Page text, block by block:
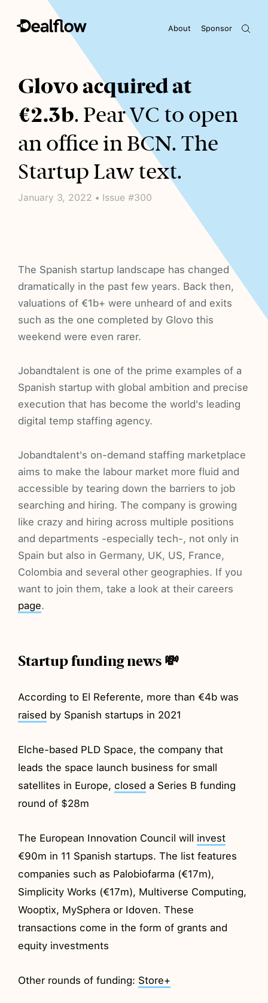
Sponsor
About
Awaiting keywords...
Glovo acquired at
€2.3b. Pear VC to open
an office in BCN. The
Startup Law text.
January 3, 2022 • Issue #300
The Spanish startup landscape has changed
dramatically in the past few years. Back then,
valuations of €1b+ were unheard of and exits
such as the one completed by Glovo this
weekend were even rarer.
Jobandtalent is one of the prime examples of a
Spanish startup with global ambition and precise
execution that has become the world's leading
digital temp staffing agency.
Jobandtalent's on-demand staffing marketplace
aims to make the labour market more fluid and
accessible by tearing down the barriers to job
searching and hiring. The company is growing
like crazy and hiring across multiple positions
and departments -especially tech-, not only in
Spain but also in Germany, UK, US, France,
Colombia and several other geographies. If you
want to join them, take a look at their careers
page.
Startup funding news 💸
According to El Referente, more than €4b was
raised by Spanish startups in 2021
Elche-based PLD Space, the company that
leads the space launch business for small
satellites in Europe, closed a Series B funding
round of $28m
The European Innovation Council will invest
€90m in 11 Spanish startups. The list features
companies such as Palobiofarma (€17m),
Simplicity Works (€17m), Multiverse Computing,
Wooptix, MySphera or Idoven. These
transactions come in the form of grants and
equity investments
Other rounds of funding: Store+